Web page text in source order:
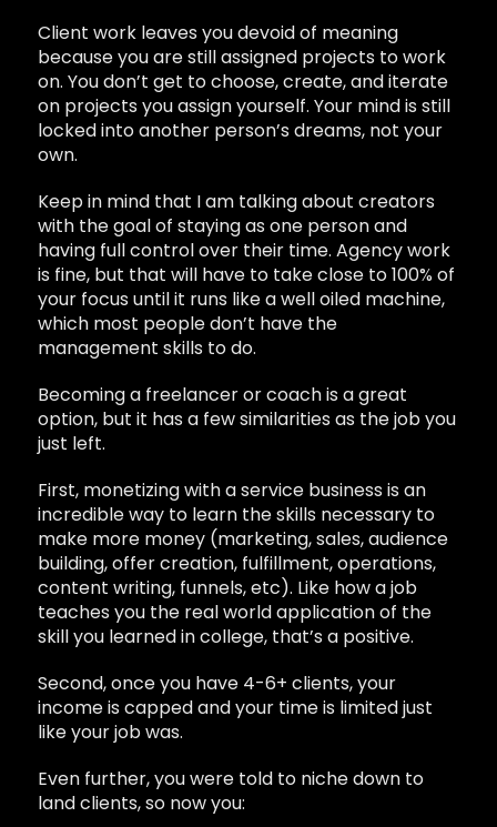
Client work leaves you devoid of meaning
because you are still assigned projects to work
on. You don’t get to choose, create, and iterate
on projects you assign yourself. Your mind is still
locked into another person’s dreams, not your
own.
Keep in mind that I am talking about creators
with the goal of staying as one person and
having full control over their time. Agency work
is fine, but that will have to take close to 100% of
your focus until it runs like a well oiled machine,
which most people don’t have the
management skills to do.
Becoming a freelancer or coach is a great
option, but it has a few similarities as the job you
just left.
First, monetizing with a service business is an
incredible way to learn the skills necessary to
make more money (marketing, sales, audience
building, offer creation, fulfillment, operations,
content writing, funnels, etc). Like how a job
teaches you the real world application of the
skill you learned in college, that’s a positive.
Second, once you have 4-6+ clients, your
income is capped and your time is limited just
like your job was.
Even further, you were told to niche down to
land clients, so now you: